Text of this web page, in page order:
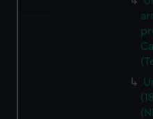
We use necessary
We’d like to use
preferences, understand
help us improve it. We
marketing to your interests